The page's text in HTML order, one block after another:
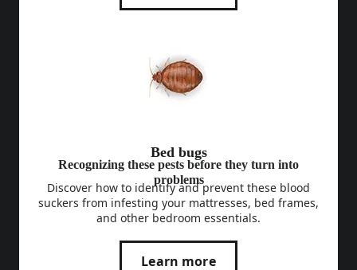
Bed bugs
Recognizing these pests before they turn into
problems
Discover how to identify and prevent these blood
suckers from infesting your mattresses, bed frames,
and other bedroom essentials.
Learn more